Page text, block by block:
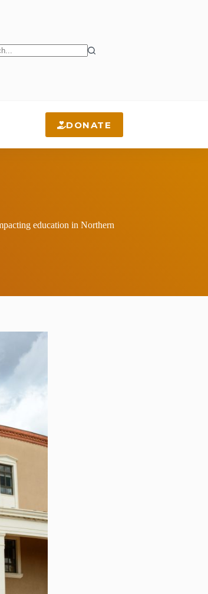
DONATE
education in Northern